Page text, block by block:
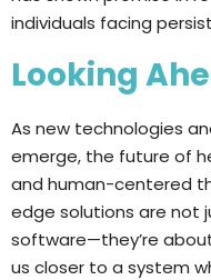
individuals facing
Looking
As new technologies
emerge, the future of
and human-centered
edge solutions are not
software—they’re
us closer to a system